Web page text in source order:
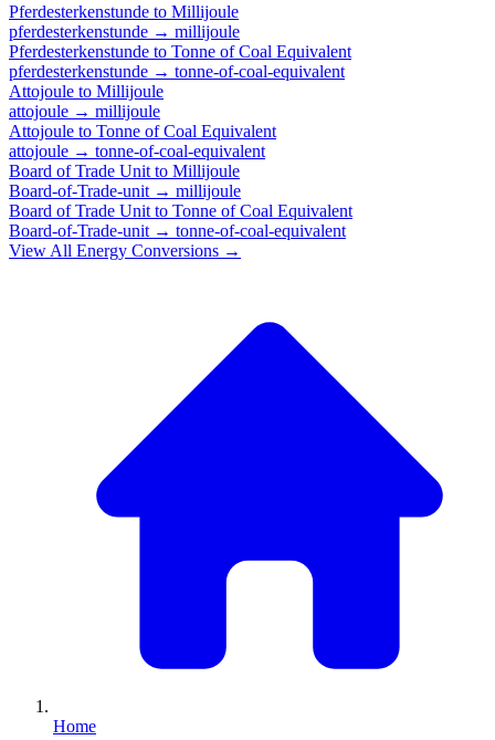
Pferdesterkenstunde to Millijoule
pferdesterkenstunde → millijoule
Pferdesterkenstunde to Tonne of Coal Equivalent
pferdesterkenstunde → tonne-of-coal-equivalent
Attojoule to Millijoule
attojoule → millijoule
Attojoule to Tonne of Coal Equivalent
attojoule → tonne-of-coal-equivalent
Board of Trade Unit to Millijoule
Board-of-Trade-unit → millijoule
Board of Trade Unit to Tonne of Coal Equivalent
Board-of-Trade-unit → tonne-of-coal-equivalent
View All Energy Conversions →
Home